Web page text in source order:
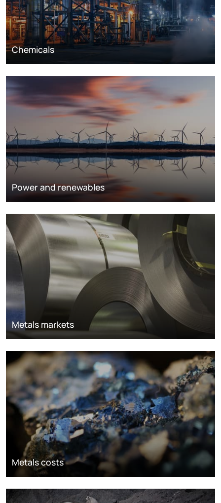
Chemicals
Power and renewables
Metals markets
Metals costs